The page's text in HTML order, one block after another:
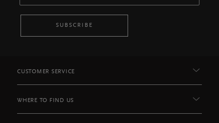
SUBSCRIBE
CUSTOMER SERVICE
WHERE TO FIND US